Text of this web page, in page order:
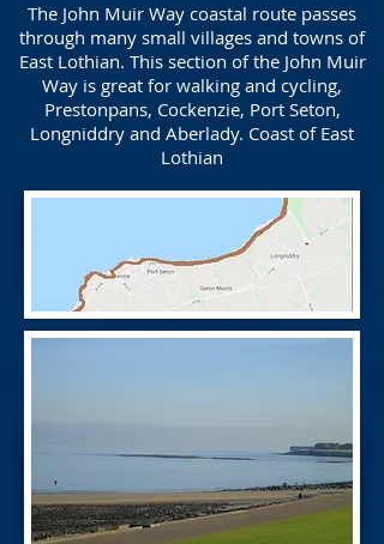
The John Muir Way coastal route passes
through many small villages and towns of
East Lothian. This section of the John Muir
Way is great for walking and cycling,
Prestonpans, Cockenzie, Port Seton,
Longniddry and Aberlady. Coast of East
Lothian